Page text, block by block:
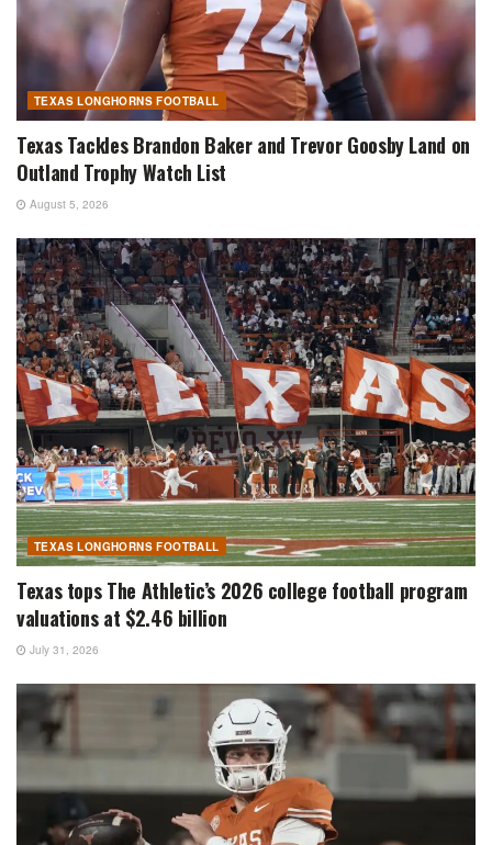
TEXAS LONGHORNS FOOTBALL
Texas Tackles Brandon Baker and Trevor Goosby Land on
Outland Trophy Watch List
August 5, 2026
TEXAS LONGHORNS FOOTBALL
Texas tops The Athletic’s 2026 college football program
valuations at $2.46 billion
July 31, 2026